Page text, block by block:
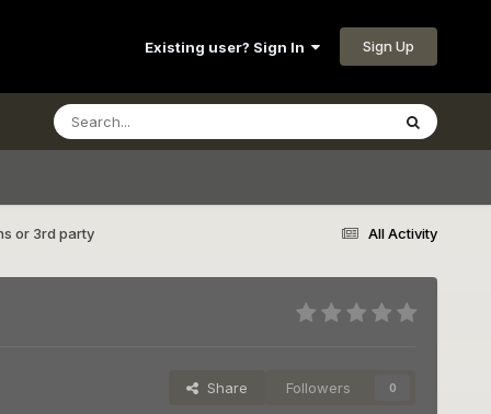
Existing user? Sign In Sign Up
All Activity
or 3rd party
Share Followers 0